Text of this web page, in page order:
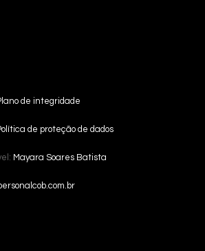
de integridade
de proteção de dados
Mayara Soares Batista